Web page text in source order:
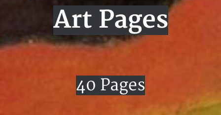
Art Pages
40 Pages